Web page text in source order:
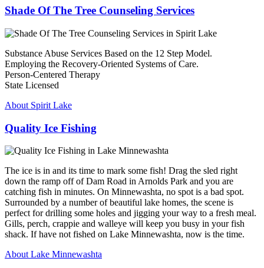
Shade Of The Tree Counseling Services
Substance Abuse Services Based on the 12 Step Model.
Employing the Recovery-Oriented Systems of Care.
Person-Centered Therapy
State Licensed
About Spirit Lake
Quality Ice Fishing
The ice is in and its time to mark some fish! Drag the sled right
down the ramp off of Dam Road in Arnolds Park and you are
catching fish in minutes. On Minnewashta, no spot is a bad spot.
Surrounded by a number of beautiful lake homes, the scene is
perfect for drilling some holes and jigging your way to a fresh meal.
Gills, perch, crappie and walleye will keep you busy in your fish
shack. If have not fished on Lake Minnewashta, now is the time.
About Lake Minnewashta